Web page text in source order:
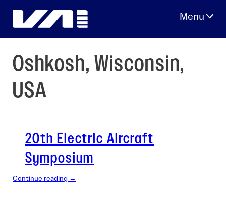
Oshkosh, Wisconsin,
USA
20th Electric Aircraft
Symposium
Continue reading →